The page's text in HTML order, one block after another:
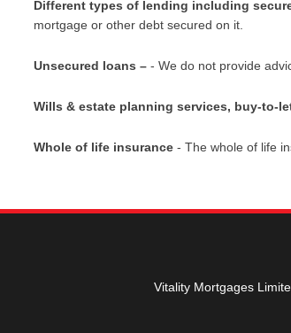
Different types of lending including
mortgage or other debt secured on it.
Unsecured loans –- We do not provide
Wills & estate planning services, buy-to-
Whole of life insurance - The whole of life
Vitality Mortgages